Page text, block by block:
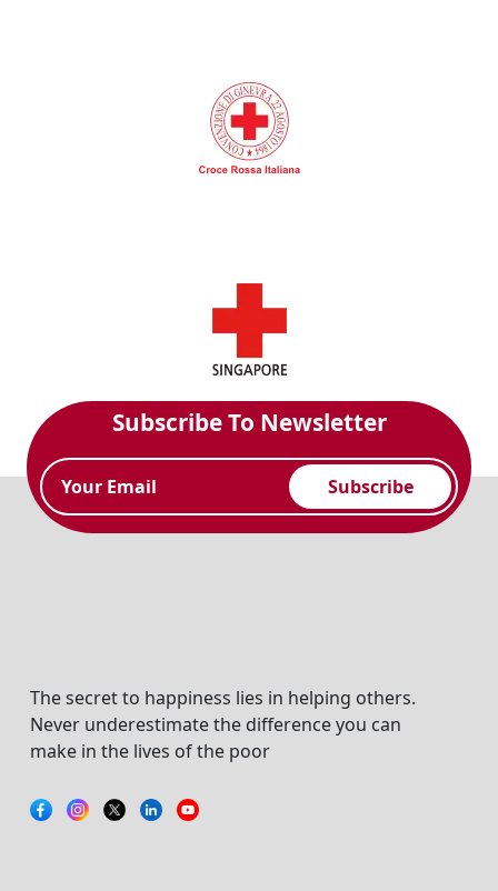
Subscribe To Newsletter
Subscribe
The secret to happiness lies in helping others.
Never underestimate the difference you can
make in the lives of the poor